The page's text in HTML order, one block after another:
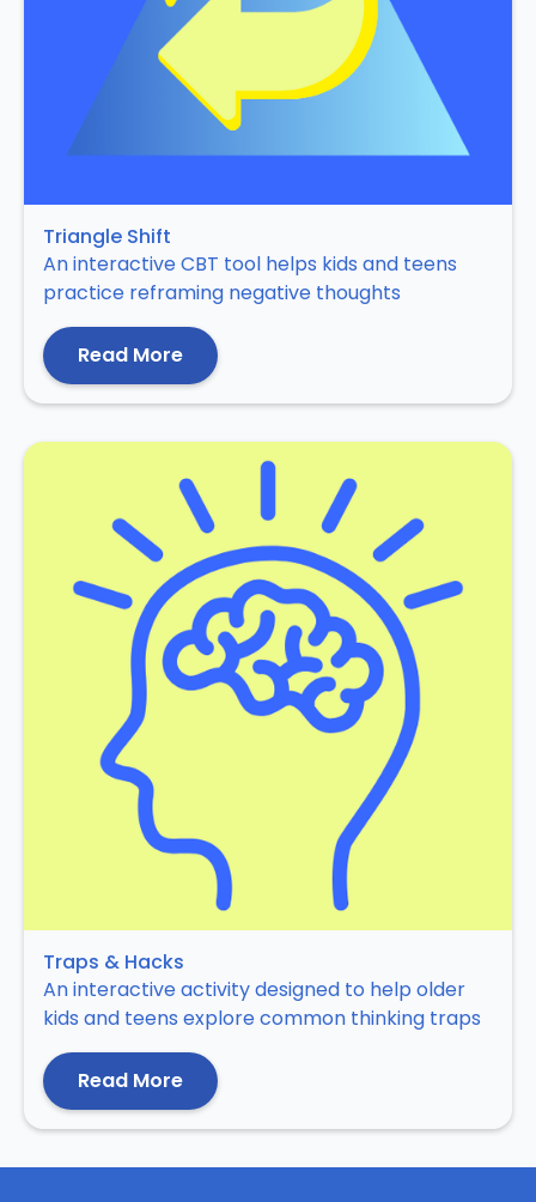
Triangle Shift
An interactive CBT tool helps kids and teens
practice reframing negative thoughts
Read More
Traps & Hacks
An interactive activity designed to help older
kids and teens explore common thinking traps
Read More